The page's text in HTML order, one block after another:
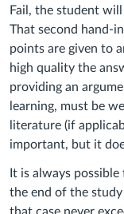
Fail, the student
That second hand-
points are given to
high quality the
providing an
learning, must be
literature (if
important, but it
It is always
the end of the